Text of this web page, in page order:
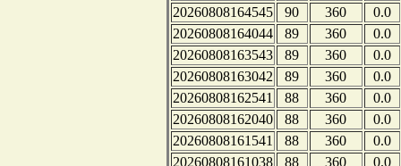
20260808164545
90 360
0.0
20260808164044
89 360
0.0
20260808163543
89 360
0.0
20260808163042
89 360
0.0
20260808162541
88 360
0.0
20260808162040
88 360
0.0
20260808161541
88 360
0.0
20260808161038
88 360
0.0